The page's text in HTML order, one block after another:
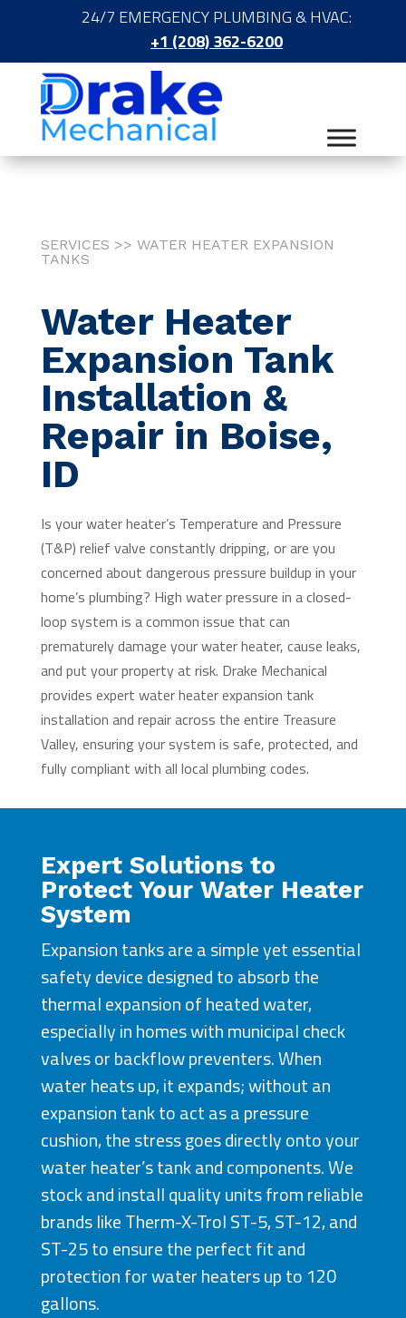
24/7 EMERGENCY PLUMBING & HVAC:
+1 (208) 362-6200
SERVICES >> WATER HEATER EXPANSION
TANKS
Water Heater
Expansion Tank
Installation &
Repair in Boise,
ID
Is your water heater’s Temperature and Pressure
(T&P) relief valve constantly dripping, or are you
concerned about dangerous pressure buildup in your
home’s plumbing? High water pressure in a closed-
loop system is a common issue that can
prematurely damage your water heater, cause leaks,
and put your property at risk. Drake Mechanical
provides expert water heater expansion tank
installation and repair across the entire Treasure
Valley, ensuring your system is safe, protected, and
fully compliant with all local plumbing codes.
Expert Solutions to
Protect Your Water Heater
System
Expansion tanks are a simple yet essential
safety device designed to absorb the
thermal expansion of heated water,
especially in homes with municipal check
valves or backflow preventers. When
water heats up, it expands; without an
expansion tank to act as a pressure
cushion, the stress goes directly onto your
water heater’s tank and components. We
stock and install quality units from reliable
brands like Therm-X-Trol ST-5, ST-12, and
ST-25 to ensure the perfect fit and
protection for water heaters up to 120
gallons.